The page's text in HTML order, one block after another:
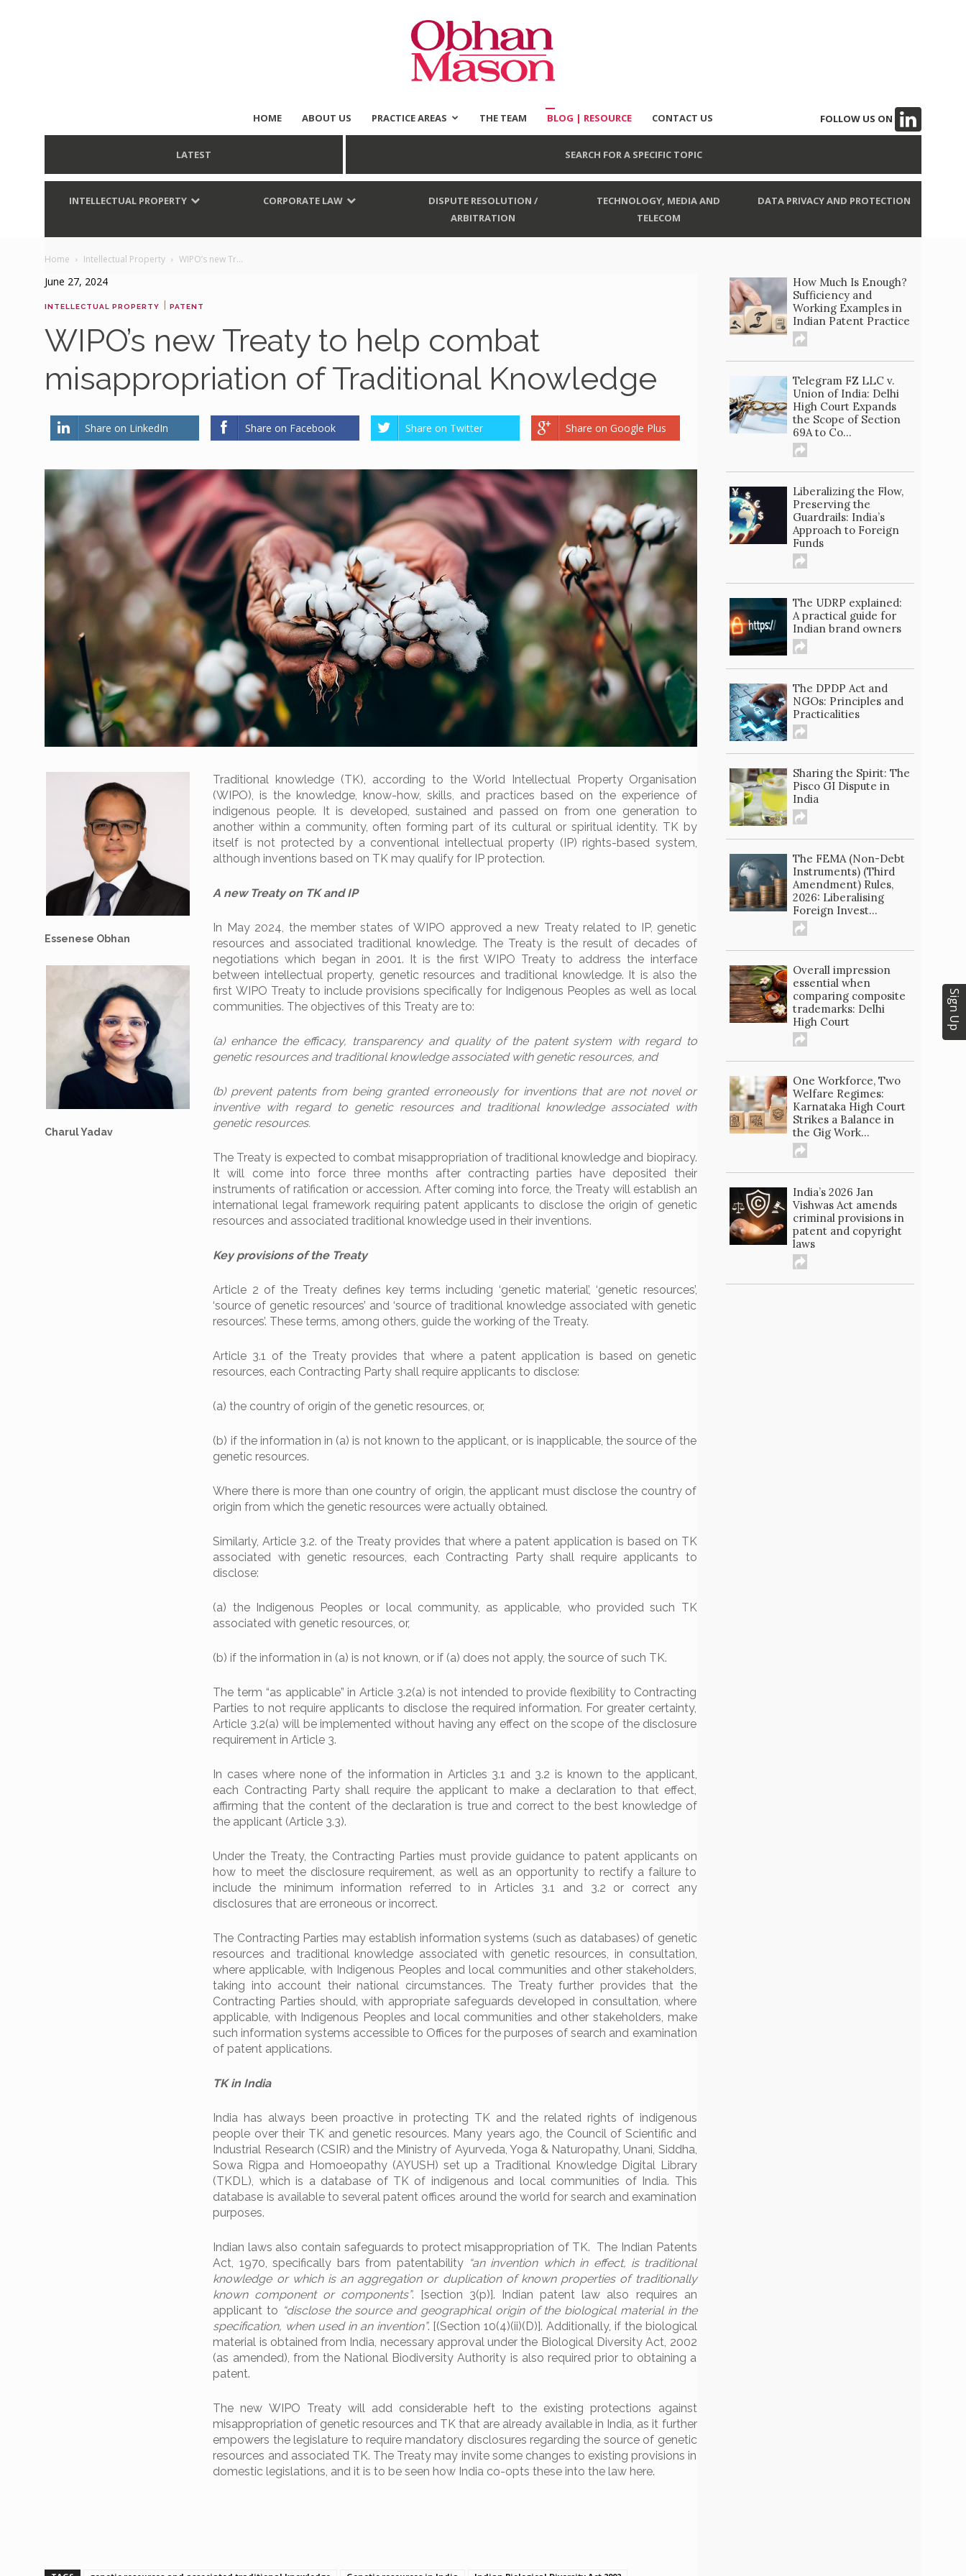
HOME ABOUT US PRACTICE AREAS THE TEAM BLOG | RESOURCE CONTACT US FOLLOW US ON
LATEST SEARCH FOR A SPECIFIC TOPIC
INTELLECTUAL PROPERTY CORPORATE LAW
DISPUTE RESOLUTION /
ARBITRATION
TECHNOLOGY, MEDIA AND
TELECOM
DATA PRIVACY AND PROTECTION
Home Intellectual Property WIPO’s new Tr...
June 27, 2024
INTELLECTUAL PROPERTY | PATENT
WIPO’s new Treaty to help combat
misappropriation of Traditional Knowledge
Share on LinkedIn Share on Facebook Share on Twitter Share on Google Plus
Essenese Obhan
Charul Yadav
Traditional knowledge (TK), according to the World Intellectual Property Organisation
(WIPO), is the knowledge, know-how, skills, and practices based on the experience of
indigenous people. It is developed, sustained and passed on from one generation to
another within a community, often forming part of its cultural or spiritual identity. TK by
itself is not protected by a conventional intellectual property (IP) rights-based system,
although inventions based on TK may qualify for IP protection.
A new Treaty on TK and IP
In May 2024, the member states of WIPO approved a new Treaty related to IP, genetic
resources and associated traditional knowledge. The Treaty is the result of decades of
negotiations which began in 2001. It is the first WIPO Treaty to address the interface
between intellectual property, genetic resources and traditional knowledge. It is also the
first WIPO Treaty to include provisions specifically for Indigenous Peoples as well as local
communities. The objectives of this Treaty are to:
(a) enhance the efficacy, transparency and quality of the patent system with regard to
genetic resources and traditional knowledge associated with genetic resources, and
(b) prevent patents from being granted erroneously for inventions that are not novel or
inventive with regard to genetic resources and traditional knowledge associated with
genetic resources.
The Treaty is expected to combat misappropriation of traditional knowledge and biopiracy.
It will come into force three months after contracting parties have deposited their
instruments of ratification or accession. After coming into force, the Treaty will establish an
international legal framework requiring patent applicants to disclose the origin of genetic
resources and associated traditional knowledge used in their inventions.
Key provisions of the Treaty
Article 2 of the Treaty defines key terms including ‘genetic material’, ‘genetic resources’,
‘source of genetic resources’ and ‘source of traditional knowledge associated with genetic
resources’. These terms, among others, guide the working of the Treaty.
Article 3.1 of the Treaty provides that where a patent application is based on genetic
resources, each Contracting Party shall require applicants to disclose:
(a) the country of origin of the genetic resources, or,
(b) if the information in (a) is not known to the applicant, or is inapplicable, the source of the
genetic resources.
Where there is more than one country of origin, the applicant must disclose the country of
origin from which the genetic resources were actually obtained.
Similarly, Article 3.2. of the Treaty provides that where a patent application is based on TK
associated with genetic resources, each Contracting Party shall require applicants to
disclose:
(a) the Indigenous Peoples or local community, as applicable, who provided such TK
associated with genetic resources, or,
(b) if the information in (a) is not known, or if (a) does not apply, the source of such TK.
The term “as applicable” in Article 3.2(a) is not intended to provide flexibility to Contracting
Parties to not require applicants to disclose the required information. For greater certainty,
Article 3.2(a) will be implemented without having any effect on the scope of the disclosure
requirement in Article 3.
In cases where none of the information in Articles 3.1 and 3.2 is known to the applicant,
each Contracting Party shall require the applicant to make a declaration to that effect,
affirming that the content of the declaration is true and correct to the best knowledge of
the applicant (Article 3.3).
Under the Treaty, the Contracting Parties must provide guidance to patent applicants on
how to meet the disclosure requirement, as well as an opportunity to rectify a failure to
include the minimum information referred to in Articles 3.1 and 3.2 or correct any
disclosures that are erroneous or incorrect.
The Contracting Parties may establish information systems (such as databases) of genetic
resources and traditional knowledge associated with genetic resources, in consultation,
where applicable, with Indigenous Peoples and local communities and other stakeholders,
taking into account their national circumstances. The Treaty further provides that the
Contracting Parties should, with appropriate safeguards developed in consultation, where
applicable, with Indigenous Peoples and local communities and other stakeholders, make
such information systems accessible to Offices for the purposes of search and examination
of patent applications.
TK in India
India has always been proactive in protecting TK and the related rights of indigenous
people over their TK and genetic resources. Many years ago, the Council of Scientific and
Industrial Research (CSIR) and the Ministry of Ayurveda, Yoga & Naturopathy, Unani, Siddha,
Sowa Rigpa and Homoeopathy (AYUSH) set up a Traditional Knowledge Digital Library
(TKDL), which is a database of TK of indigenous and local communities of India. This
database is available to several patent offices around the world for search and examination
purposes.
Indian laws also contain safeguards to protect misappropriation of TK. The Indian Patents
Act, 1970, specifically bars from patentability “an invention which in effect, is traditional
knowledge or which is an aggregation or duplication of known properties of traditionally
known component or components”. [section 3(p)]. Indian patent law also requires an
applicant to “disclose the source and geographical origin of the biological material in the
specification, when used in an invention”. [(Section 10(4)(ii)(D)]. Additionally, if the biological
material is obtained from India, necessary approval under the Biological Diversity Act, 2002
(as amended), from the National Biodiversity Authority is also required prior to obtaining a
patent.
The new WIPO Treaty will add considerable heft to the existing protections against
misappropriation of genetic resources and TK that are already available in India, as it further
empowers the legislature to require mandatory disclosures regarding the source of genetic
resources and associated TK. The Treaty may invite some changes to existing provisions in
domestic legislations, and it is to be seen how India co-opts these into the law here.
How Much Is Enough?
Sufficiency and
Working Examples in
Indian Patent Practice
Telegram FZ LLC v.
Union of India: Delhi
High Court Expands
the Scope of Section
69A to Co...
Liberalizing the Flow,
Preserving the
Guardrails: India’s
Approach to Foreign
Funds
The UDRP explained:
A practical guide for
Indian brand owners
The DPDP Act and
NGOs: Principles and
Practicalities
Sharing the Spirit: The
Pisco GI Dispute in
India
The FEMA (Non-Debt
Instruments) (Third
Amendment) Rules,
2026: Liberalising
Foreign Invest...
Overall impression
essential when
comparing composite
trademarks: Delhi
High Court
One Workforce, Two
Welfare Regimes:
Karnataka High Court
Strikes a Balance in
the Gig Work...
India’s 2026 Jan
Vishwas Act amends
criminal provisions in
patent and copyright
laws
Sign Up